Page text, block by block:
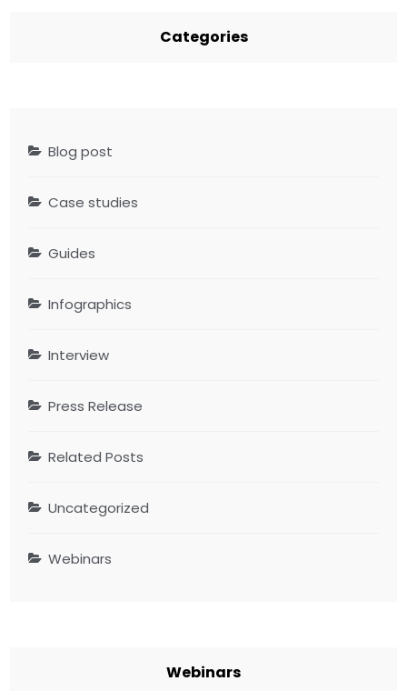
Categories
Blog post
Case studies
Guides
Infographics
Interview
Press Release
Related Posts
Uncategorized
Webinars
Webinars